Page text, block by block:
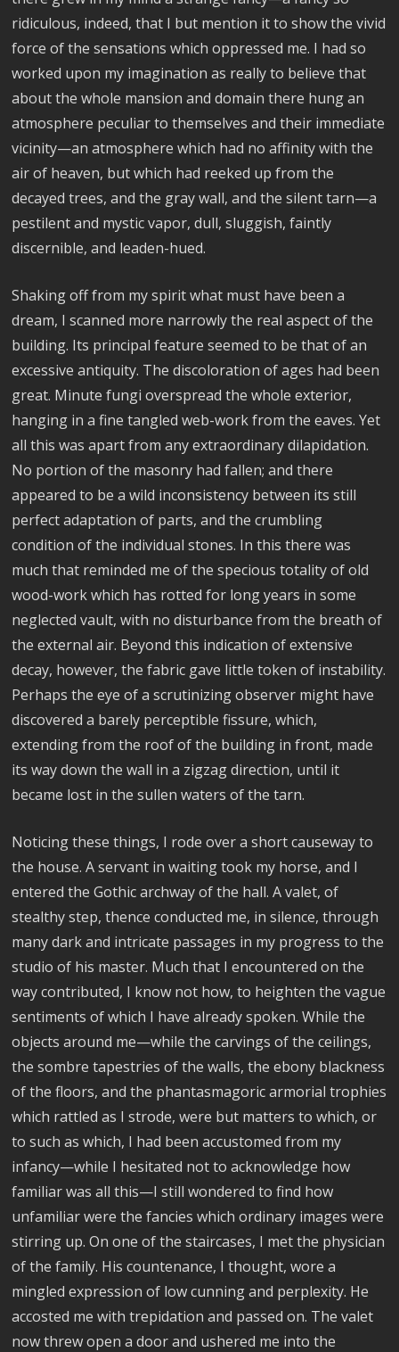
ridiculous, indeed, that I but mention it to show the vivid
force of the sensations which oppressed me. I had so
worked upon my imagination as really to believe that
about the whole mansion and domain there hung an
atmosphere peculiar to themselves and their immediate
vicinity—an atmosphere which had no affinity with the
air of heaven, but which had reeked up from the
decayed trees, and the gray wall, and the silent tarn—a
pestilent and mystic vapor, dull, sluggish, faintly
discernible, and leaden-hued.
Shaking off from my spirit what must have been a
dream, I scanned more narrowly the real aspect of the
building. Its principal feature seemed to be that of an
excessive antiquity. The discoloration of ages had been
great. Minute fungi overspread the whole exterior,
hanging in a fine tangled web-work from the eaves. Yet
all this was apart from any extraordinary dilapidation.
No portion of the masonry had fallen; and there
appeared to be a wild inconsistency between its still
perfect adaptation of parts, and the crumbling
condition of the individual stones. In this there was
much that reminded me of the specious totality of old
wood-work which has rotted for long years in some
neglected vault, with no disturbance from the breath of
the external air. Beyond this indication of extensive
decay, however, the fabric gave little token of instability.
Perhaps the eye of a scrutinizing observer might have
discovered a barely perceptible fissure, which,
extending from the roof of the building in front, made
its way down the wall in a zigzag direction, until it
became lost in the sullen waters of the tarn.
Noticing these things, I rode over a short causeway to
the house. A servant in waiting took my horse, and I
entered the Gothic archway of the hall. A valet, of
stealthy step, thence conducted me, in silence, through
many dark and intricate passages in my progress to the
studio of his master. Much that I encountered on the
way contributed, I know not how, to heighten the vague
sentiments of which I have already spoken. While the
objects around me—while the carvings of the ceilings,
the sombre tapestries of the walls, the ebony blackness
of the floors, and the phantasmagoric armorial trophies
which rattled as I strode, were but matters to which, or
to such as which, I had been accustomed from my
infancy—while I hesitated not to acknowledge how
familiar was all this—I still wondered to find how
unfamiliar were the fancies which ordinary images were
stirring up. On one of the staircases, I met the physician
of the family. His countenance, I thought, wore a
mingled expression of low cunning and perplexity. He
accosted me with trepidation and passed on. The valet
now threw open a door and ushered me into the